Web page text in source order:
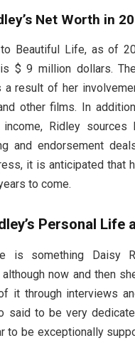
Net Worth in
Beautiful Life, as of
$ 9 million dollars.
a result of her
other films. In
Ridley sources
and endorsement
it is anticipated that
to come.
Personal Life
is something Daisy
although now and then
it through interviews
said to be very
to be exceptionally